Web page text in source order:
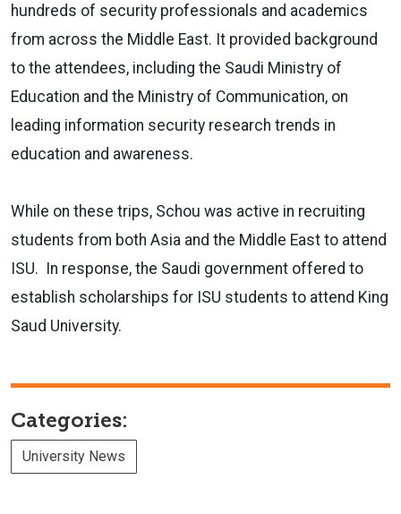
hundreds of security professionals and academics
from across the Middle East. It provided background
to the attendees, including the Saudi Ministry of
Education and the Ministry of Communication, on
leading information security research trends in
education and awareness.
While on these trips, Schou was active in recruiting
students from both Asia and the Middle East to attend
ISU. In response, the Saudi government offered to
establish scholarships for ISU students to attend King
Saud University.
Categories:
University News